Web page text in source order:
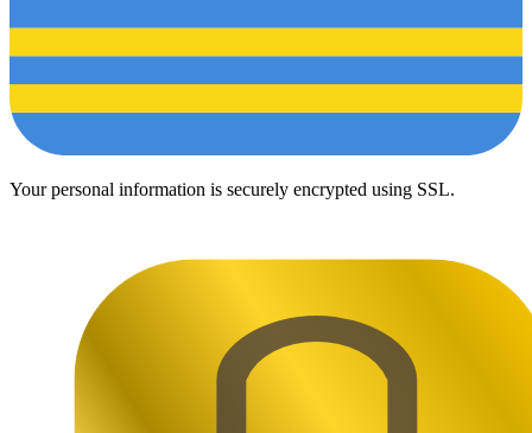
Your personal information is securely encrypted using SSL.